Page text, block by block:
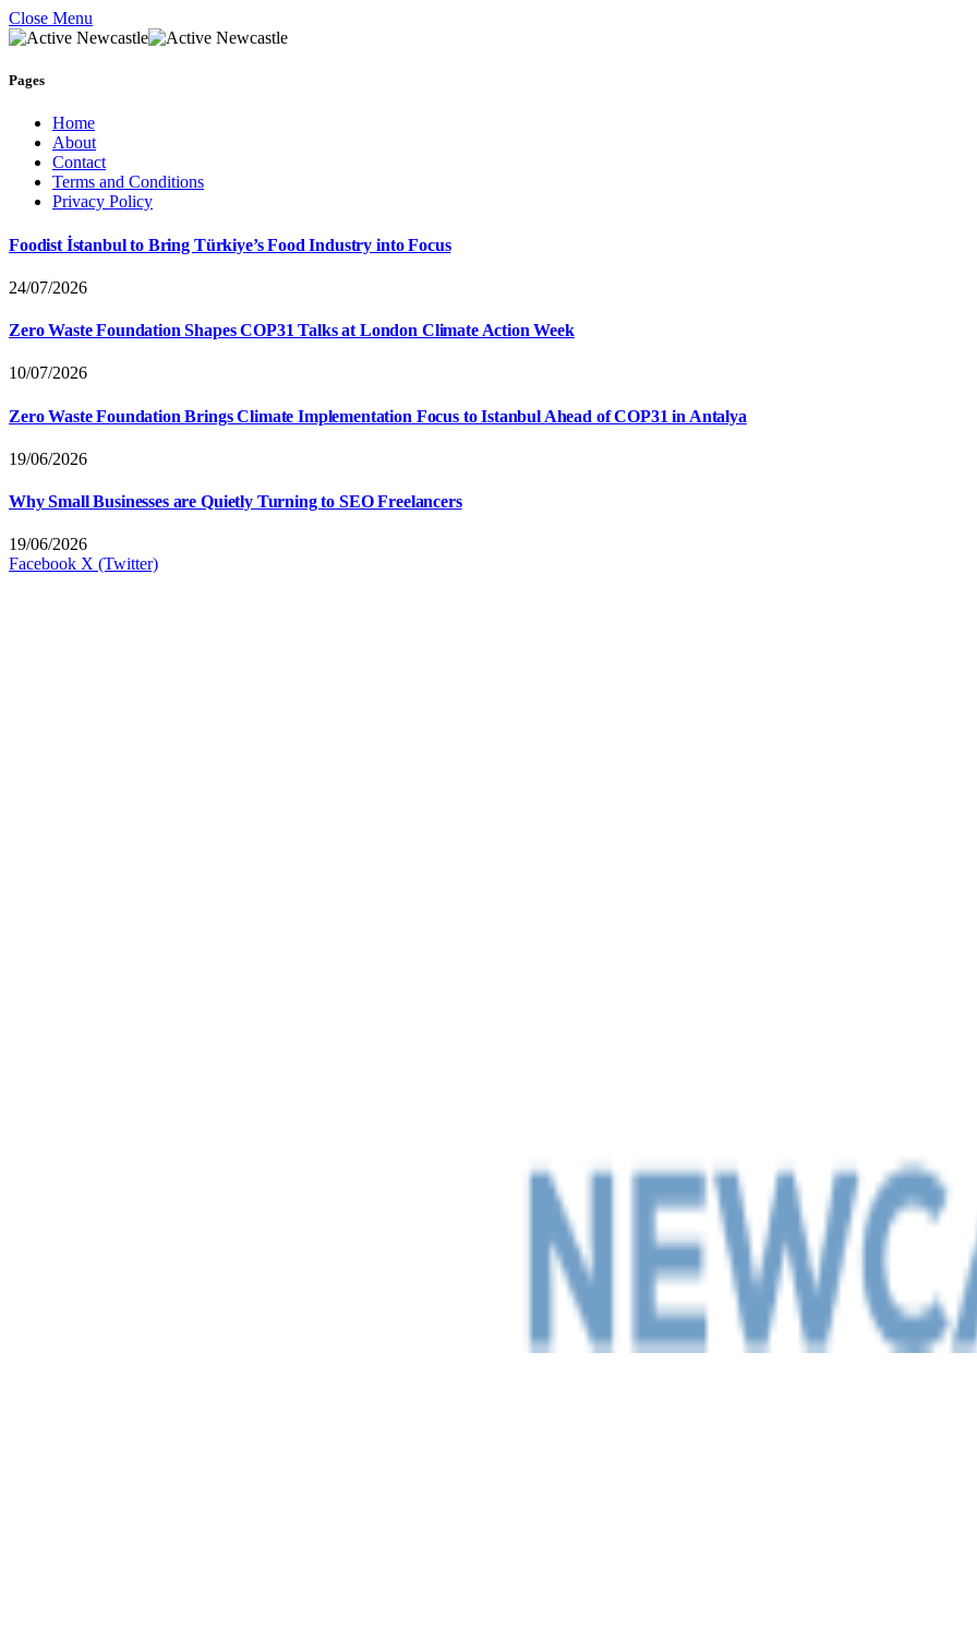
Close Menu
Pages
Home
About
Contact
Terms and Conditions
Privacy Policy
Foodist İstanbul to Bring Türkiye’s Food Industry into Focus
24/07/2026
Zero Waste Foundation Shapes COP31 Talks at London Climate Action Week
10/07/2026
Zero Waste Foundation Brings Climate Implementation Focus to Istanbul Ahead of COP31 in Antalya
19/06/2026
Why Small Businesses are Quietly Turning to SEO Freelancers
19/06/2026
Facebook X (Twitter)